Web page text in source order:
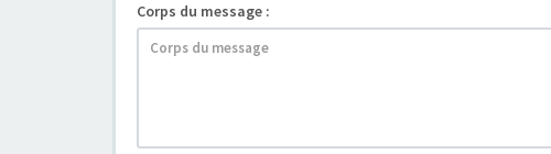
Corps du message :